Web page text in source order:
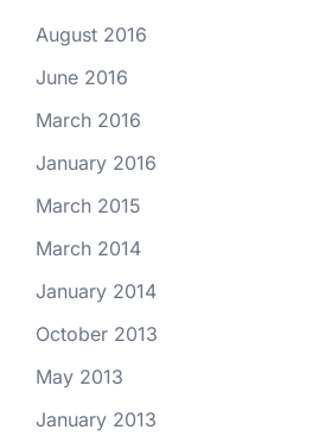
August 2016
June 2016
March 2016
January 2016
March 2015
March 2014
January 2014
October 2013
May 2013
January 2013